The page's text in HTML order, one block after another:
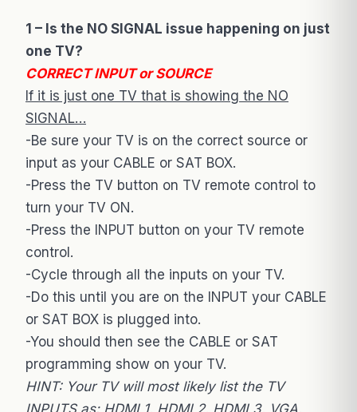
1 – Is the NO SIGNAL issue happening on just
one TV?
CORRECT INPUT or SOURCE
If it is just one TV that is showing the NO
SIGNAL…
-Be sure your TV is on the correct source or
input as your CABLE or SAT BOX.
-Press the TV button on TV remote control to
turn your TV ON.
-Press the INPUT button on your TV remote
control.
-Cycle through all the inputs on your TV.
-Do this until you are on the INPUT your CABLE
or SAT BOX is plugged into.
-You should then see the CABLE or SAT
programming show on your TV.
HINT: Your TV will most likely list the TV
INPUTS as: HDMI 1, HDMI 2, HDMI 3, VGA,